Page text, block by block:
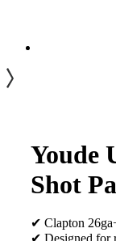
Youde
Shot
✔ Clapton
✔ Designed for